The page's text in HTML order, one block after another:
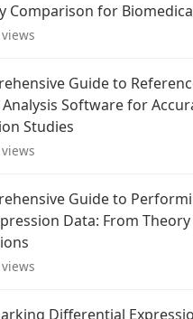
Comparison for
Guide to
Software for
Studies
Guide to
Data: From
Differential